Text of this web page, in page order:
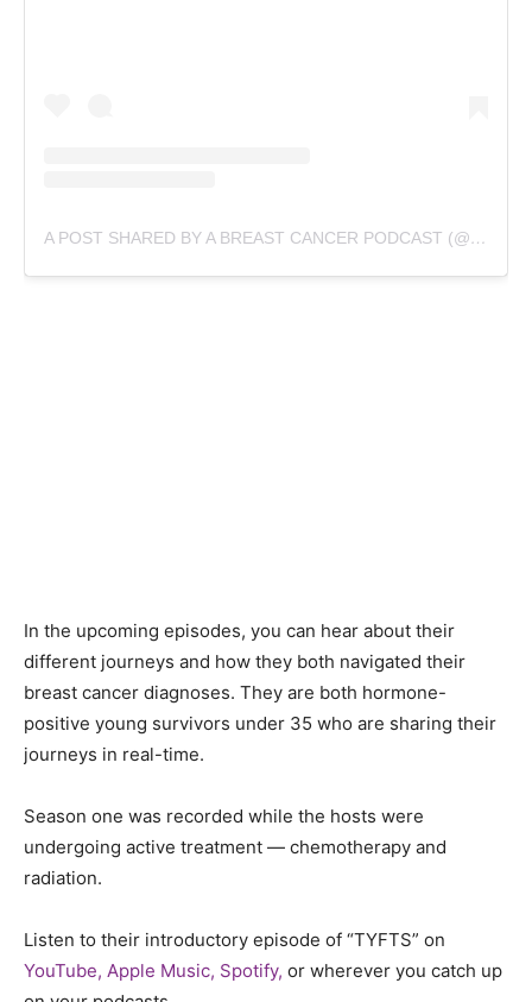
A POST SHARED BY A BREAST CANCER PODCAST (@TYFTSPODCAST)
In the upcoming episodes, you can hear about their
different journeys and how they both navigated their
breast cancer diagnoses. They are both hormone-
positive young survivors under 35 who are sharing their
journeys in real-time.
Season one was recorded while the hosts were
undergoing active treatment — chemotherapy and
radiation.
Listen to their introductory episode of “TYFTS” on
YouTube, Apple Music, Spotify, or wherever you catch up